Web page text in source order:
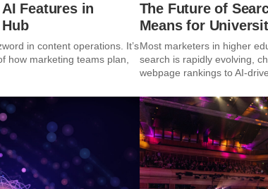
Features in
in content operations. It’s
how marketing teams plan,
The Future of
Means for
Most marketers in higher
search is rapidly evolving,
webpage rankings to AI-